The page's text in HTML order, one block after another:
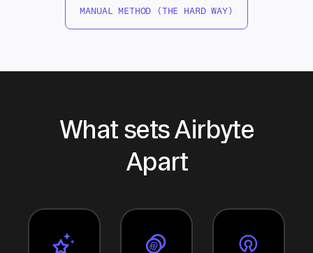
MANUAL METHOD (THE HARD WAY)
What sets Airbyte
Apart